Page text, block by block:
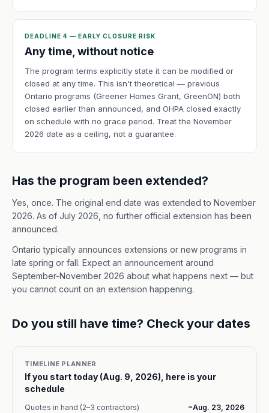
DEADLINE 4 — EARLY CLOSURE RISK
Any time, without notice
The program terms explicitly state it can be modified or
closed at any time. This isn't theoretical — previous
Ontario programs (Greener Homes Grant, GreenON) both
closed earlier than announced, and OHPA closed exactly
on schedule with no grace period. Treat the November
2026 date as a ceiling, not a guarantee.
Has the program been extended?
Yes, once. The original end date was extended to November
2026. As of July 2026, no further official extension has been
announced.
Ontario typically announces extensions or new programs in
late spring or fall. Expect an announcement around
September-November 2026 about what happens next — but
you cannot count on an extension happening.
Do you still have time? Check your dates
TIMELINE PLANNER
If you start today (Aug. 9, 2026), here is your
schedule
Quotes in hand (2–3 contractors) ~Aug. 23, 2026